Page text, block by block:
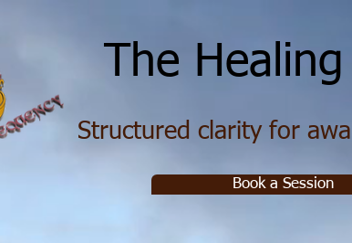
Structured clarity for
The Healing
Book a Session